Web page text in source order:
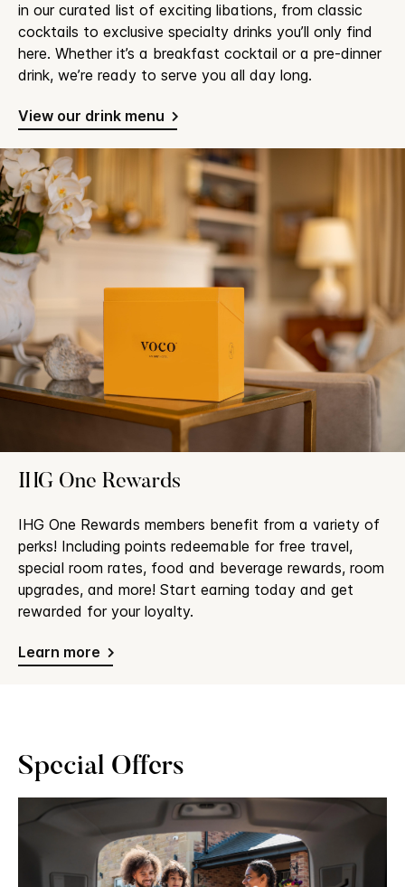
in our curated list of exciting libations, from classic
cocktails to exclusive specialty drinks you’ll only find
here. Whether it’s a breakfast cocktail or a pre-dinner
drink, we’re ready to serve you all day long.
View our drink menu
IHG One Rewards
IHG One Rewards members benefit from a variety of
perks! Including points redeemable for free travel,
special room rates, food and beverage rewards, room
upgrades, and more! Start earning today and get
rewarded for your loyalty.
Learn more
Special Offers
Slide